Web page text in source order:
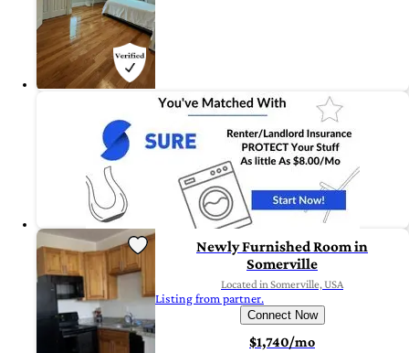
Newly Furnished Room in
Somerville
Located in Somerville, USA
Listing from partner.
Connect Now
$1,740/mo